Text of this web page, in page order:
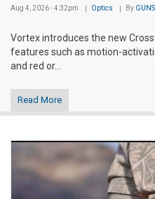
Aug 4, 2026 - 4:32pm Optics By
Vortex introduces the new
features such as motion-
and red or...
Read More